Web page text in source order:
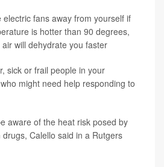
electric fans away from yourself if
is hotter than 90 degrees,
will dehydrate you faster
sick or frail people in your
might need help responding to
aware of the heat risk posed by
Calello said in a Rutgers